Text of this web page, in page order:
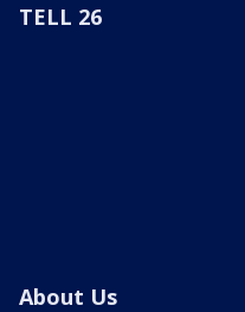
TELL 26
About Us